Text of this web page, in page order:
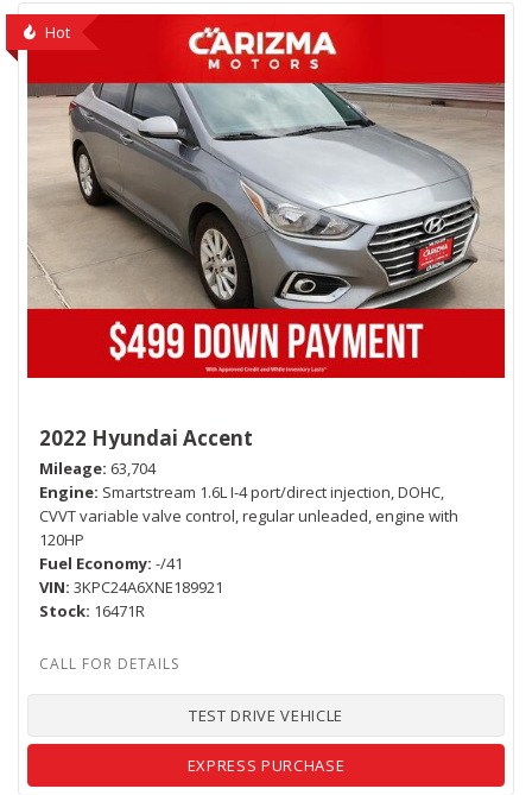
Hot
2022 Hyundai Accent
Mileage 63,704
Engine Smartstream 1.6L I-4 port/direct injection, DOHC,
CVVT variable valve control, regular unleaded, engine with
120HP
Fuel Economy -/41
VIN 3KPC24A6XNE189921
Stock 16471R
TEST DRIVE VEHICLE
EXPRESS PURCHASE